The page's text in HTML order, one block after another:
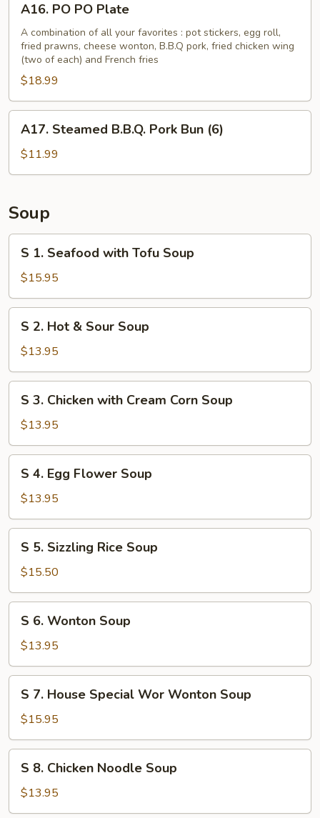
PO
PO
Plate
A16. PO PO Plate
A combination of all your favorites : pot stickers, egg roll,
fried prawns, cheese wonton, B.B.Q pork, fried chicken wing
(two of each) and French fries
$18.99
Steamed
B.B.Q.
Pork
(6)
A17. Steamed B.B.Q. Pork Bun (6)
$11.99
Soup
Seafood
with
Tofu
Soup
S 1. Seafood with Tofu Soup
$15.95
Hot
&
Sour
Soup
S 2. Hot & Sour Soup
$13.95
Chicken
with
Cream
Corn
Soup
S 3. Chicken with Cream Corn Soup
$13.95
Egg
Flower
Soup
S 4. Egg Flower Soup
$13.95
Sizzling
Rice
Soup
S 5. Sizzling Rice Soup
$15.50
Wonton
Soup
S 6. Wonton Soup
$13.95
House
Special
Wor
Wonton
Soup
S 7. House Special Wor Wonton Soup
$15.95
Chicken
Noodle
S 8. Chicken Noodle Soup
$13.95